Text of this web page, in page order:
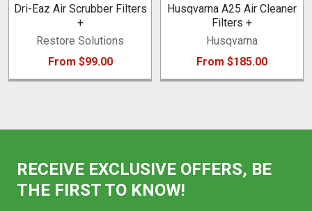
Dri-Eaz Air Scrubber Filters
+
Restore Solutions
From $99.00
Husqvarna A25 Air Cleaner
Filters +
Husqvarna
From $185.00
RECEIVE EXCLUSIVE OFFERS, BE
THE FIRST TO KNOW!